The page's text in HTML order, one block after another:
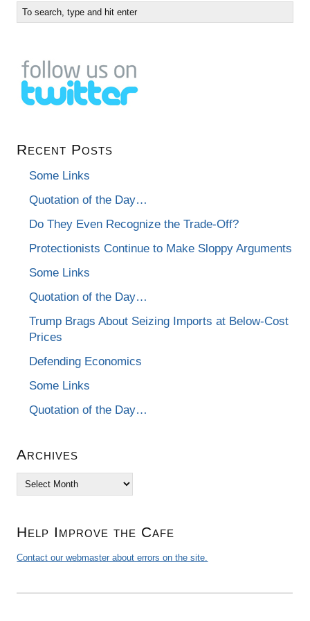
Recent Posts
Some Links
Quotation of the Day…
Do They Even Recognize the Trade-Off?
Protectionists Continue to Make Sloppy Arguments
Some Links
Quotation of the Day…
Trump Brags About Seizing Imports at Below-Cost
Prices
Defending Economics
Some Links
Quotation of the Day…
Archives
Archives
Help Improve the Cafe
Contact our webmaster about errors on the site.